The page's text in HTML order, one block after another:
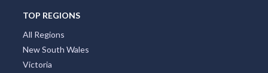
TOP REGIONS
All Regions
New South Wales
Victoria